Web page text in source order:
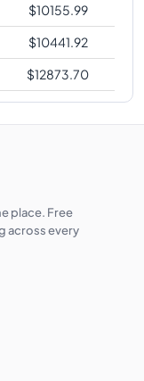
$10155.99
$10441.92
$12873.70
place. Free
across every